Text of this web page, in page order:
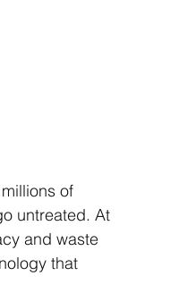
of
untreated. At
and waste
that